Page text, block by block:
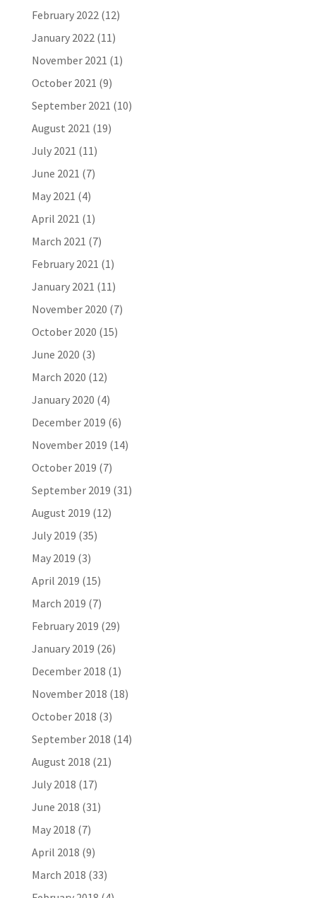
February 2022(12)
January 2022(11)
November 2021 (1)
October 2021 (9)
September 2021 (10)
August 2021 (19)
July 2021 (11)
June 2021 (7)
May 2021 (4)
April 2021 (1)
March 2021 (7)
February 2021 (1)
January 2021 (11)
November 2020 (7)
October 2020 (15)
June 2020 (3)
March 2020 (12)
January 2020 (4)
December 2019 (6)
November 2019 (14)
October 2019 (7)
September 2019 (31)
August 2019 (12)
July 2019 (35)
May 2019 (3)
April 2019 (15)
March 2019 (7)
February 2019 (29)
January 2019 (26)
December 2018 (1)
November 2018 (18)
October 2018 (3)
September 2018 (14)
August 2018 (21)
July 2018 (17)
June 2018 (31)
May 2018 (7)
April 2018 (9)
March 2018 (33)